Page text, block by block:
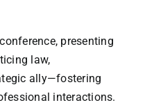
presenting
law,
ally—fostering
interactions.